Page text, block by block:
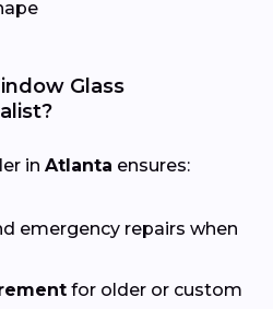
Glass
in Atlanta ensures:
emergency repairs when
for older or custom